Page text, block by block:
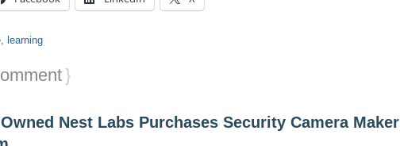
, learning
}
Nest Labs Purchases Security Camera Maker